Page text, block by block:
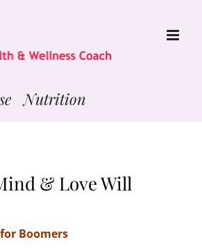
Nutrition
& Love Will
Boomers